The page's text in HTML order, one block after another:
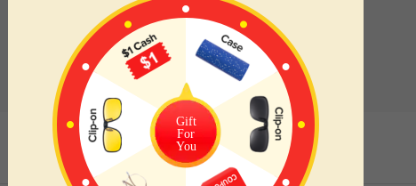
Gift
For
You